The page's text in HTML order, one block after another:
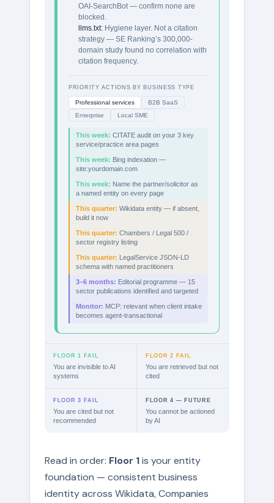
OAI-SearchBot — confirm none are
blocked.
llms.txt: Hygiene layer. Not a citation
strategy — SE Ranking’s 300,000-
domain study found no correlation with
citation frequency.
PRIORITY ACTIONS BY BUSINESS TYPE
Professional services
B2B SaaS
Enterprise
Local SME
This week: CITATE audit on your 3 key
service/practice area pages
This week: Bing indexation —
site:yourdomain.com
This week: Name the partner/solicitor as
a named entity on every page
This quarter: Wikidata entity — if absent,
build it now
This quarter: Chambers / Legal 500 /
sector registry listing
This quarter: LegalService JSON-LD
schema with named practitioners
3–6 months: Editorial programme — 15
sector publications identified and targeted
Monitor: MCP: relevant when client intake
becomes agent-transactional
FLOOR 1 FAIL
You are invisible to AI
systems
FLOOR 2 FAIL
You are retrieved but not
cited
FLOOR 3 FAIL
You are cited but not
recommended
FLOOR 4 — FUTURE
You cannot be actioned
by AI
Read in order: Floor 1is your entity
foundation — consistent business
identity across Wikidata, Companies